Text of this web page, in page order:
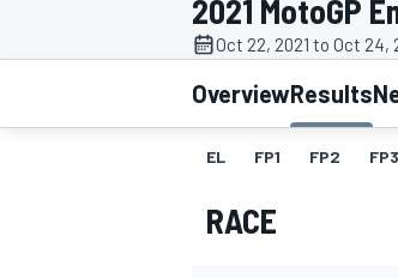
MOTOGP
2021 MotoGP
Oct 22, 2021 to Oct 24,
OverviewResults
EL FP1 FP2 FP3
RACE